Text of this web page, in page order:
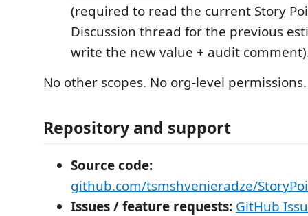
(required to read the current Story
Discussion thread for the previous
write the new value + audit
No other scopes. No org-level permissions.
Repository and support
Source code:
github.com/tsmshvenieradze/
Issues / feature requests: GitHub